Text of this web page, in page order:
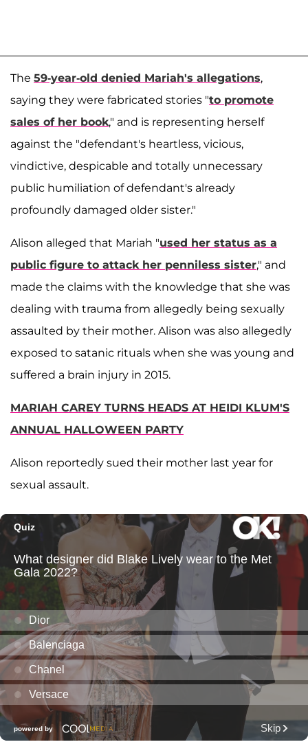
The 59-year-old denied Mariah's allegations,
saying they were fabricated stories "to promote
sales of her book," and is representing herself
against the "defendant's heartless, vicious,
vindictive, despicable and totally unnecessary
public humiliation of defendant's already
profoundly damaged older sister."
Alison alleged that Mariah "used her status as a
public figure to attack her penniless sister," and
made the claims with the knowledge that she was
dealing with trauma from allegedly being sexually
assaulted by their mother. Alison was also allegedly
exposed to satanic rituals when she was young and
suffered a brain injury in 2015.
MARIAH CAREY TURNS HEADS AT HEIDI KLUM'S
ANNUAL HALLOWEEN PARTY
Alison reportedly sued their mother last year for
sexual assault.